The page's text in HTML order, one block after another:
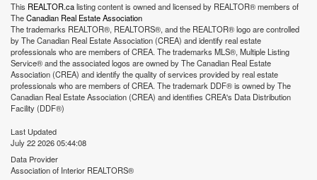
This REALTOR.calisting content is owned and licensed by REALTOR® members of
TheCanadian Real Estate Association
The trademarks REALTOR®, REALTORS®, and the REALTOR® logo are controlled
by The Canadian Real Estate Association (CREA) and identify real estate
professionals who are members of CREA. The trademarks MLS®, Multiple Listing
Service® and the associated logos are owned by The Canadian Real Estate
Association (CREA) and identify the quality of services provided by real estate
professionals who are members of CREA. The trademark DDF® is owned by The
Canadian Real Estate Association (CREA) and identifies CREA's Data Distribution
Facility (DDF®)
Last Updated
July 22 2026 05:44:08
Data Provider
Association of Interior REALTORS®